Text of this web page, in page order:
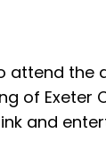
attend the
of Exeter
and